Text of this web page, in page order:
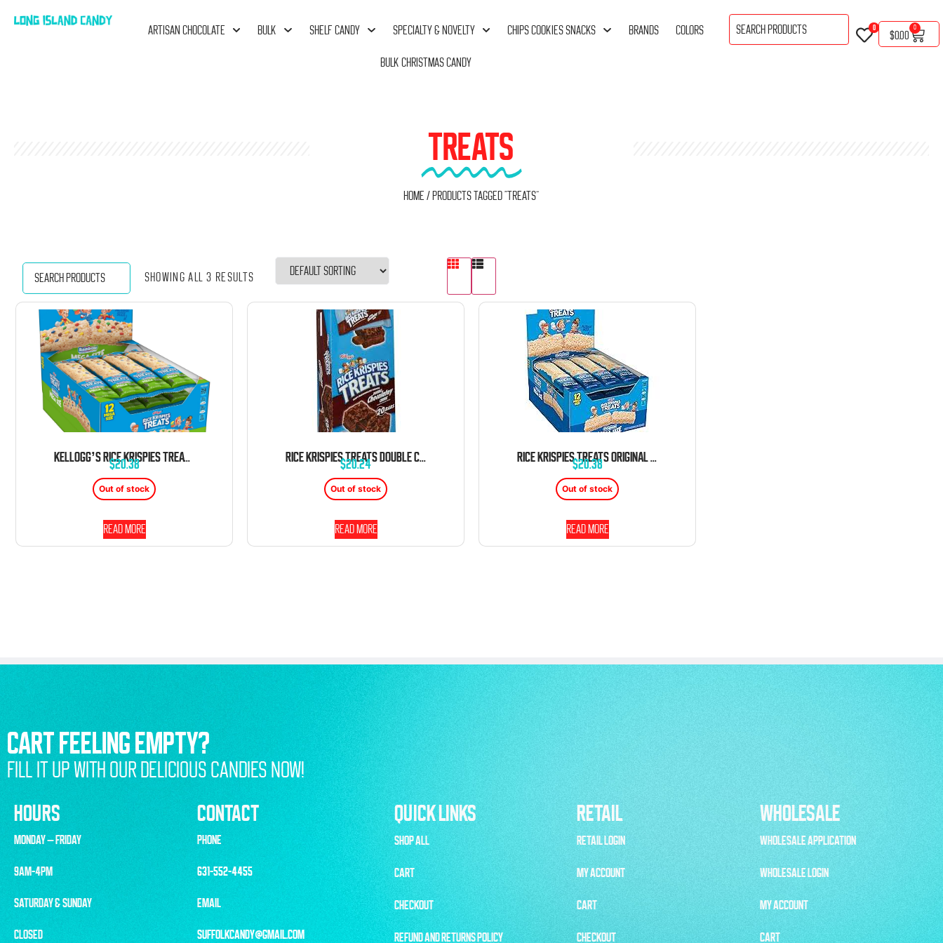
ARTISAN CHOCOLATE BULK SHELF CANDY SPECIALTY & NOVELTY CHIPS COOKIES SNACKS BRANDS COLORS
BULK CHRISTMAS CANDY
0
$0.00
0
TREATS
Home / Products tagged “Treats”
Showing all 3 results
KELLOGG’S RICE KRISPIES TREATS MARSHMALLOW M&M RAINBOW MEGA SIZE 12 COUNT 2.1 OUNCE BARS TRAY
$20.38
Out of stock
Read more
RICE KRISPIES TREATS DOUBLE CHOCOLATEY CHUNK 20 BARS 1.3 OUNCE BARS TRAY
$20.24
Out of stock
Read more
RICE KRISPIES TREATS ORIGINAL MEGA SIZE 12 COUNT 2.2 OUNCE BARS TRAY
$20.38
Out of stock
Read more
CART FEELING EMPTY?
FILL IT UP WITH OUR DELICIOUS CANDIES NOW!
HOURS
CONTACT QUICK LINKS RETAIL WHOLESALE
MONDAY – FRIDAY
9AM-4PM
SATURDAY & SUNDAY
CLOSED
PHONE
631-552-4455
EMAIL
SUFFOLKCANDY@GMAIL.COM
SHOP ALL
CART
CHECKOUT
REFUND AND RETURNS POLICY
RETAIL LOGIN
MY ACCOUNT
CART
CHECKOUT
WHOLESALE APPLICATION
WHOLESALE LOGIN
MY ACCOUNT
CART